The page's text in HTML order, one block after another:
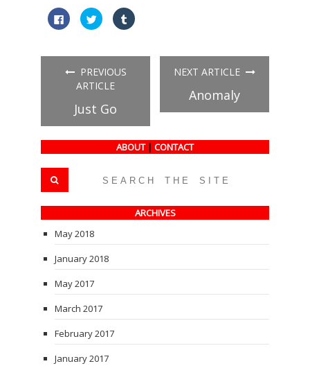
Click
to
share
(Opens
new
window)
Click
to
share
(Opens
in
new
window)
Click
to
(Opens
PREVIOUS
ARTICLE
Just Go
NEXT ARTICLE
Anomaly
ABOUT | CONTACT
ARCHIVES
May 2018
January 2018
May 2017
March 2017
February 2017
January 2017